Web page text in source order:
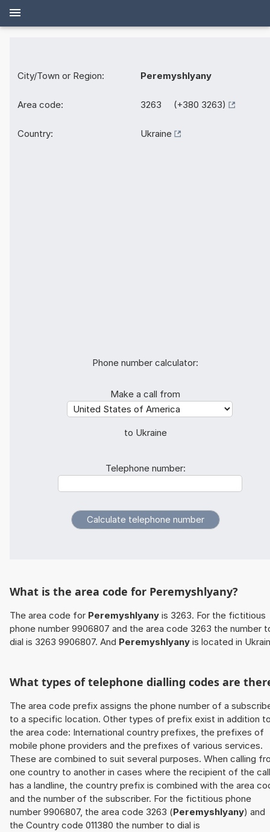
City/Town or Region: Peremyshlyany
Area code: 3263 (+380 3263)
Country: Ukraine
Phone number calculator:
Make a call from
to Ukraine
Telephone number:
What is the area code for Peremyshlyany?
The area code for Peremyshlyany is 3263. For the fictitious
phone number 9906807 and the area code 3263 the number
dial is 3263 9906807. And Peremyshlyany is located in
What types of telephone dialling codes are
The area code prefix assigns the phone number of a
to a specific location. Other types of prefix exist in addition
the area code: International country prefixes, the prefixes of
mobile phone providers and the prefixes of various services.
These are combined to suit several purposes. When calling
one country to another in cases where the recipient of the call
has a landline, the country prefix is combined with the area
and the number of the subscriber. For the fictitious phone
number 9906807, the area code 3263 (Peremyshlyany) and
the Country code 011380 the number to dial is